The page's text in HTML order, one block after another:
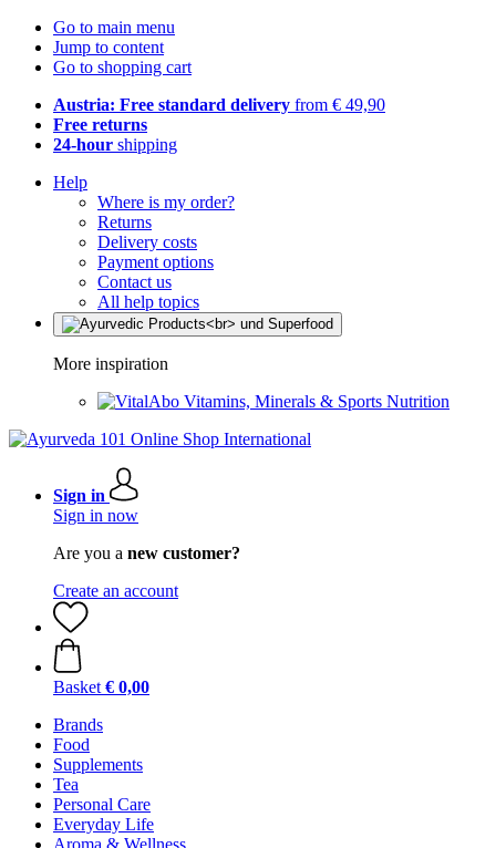
Go to main menu
Jump to content
Go to shopping cart
Austria: Free standard delivery from € 49,90
Free returns
24-hour shipping
Help
Where is my order?
Returns
Delivery costs
Payment options
Contact us
All help topics
More inspiration
Vitamins, Minerals & Sports Nutrition
Sign in
Sign in now
Are you a new customer?
Create an account
Basket € 0,00
Brands
Food
Supplements
Tea
Personal Care
Everyday Life
Aroma & Wellness